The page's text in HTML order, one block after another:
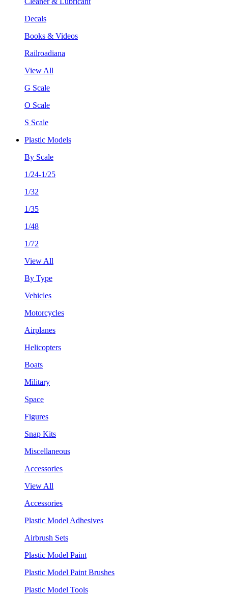
Decals
Books & Videos
Railroadiana
View All
G Scale
O Scale
S Scale
Plastic Models
By Scale
1/24-1/25
1/32
1/35
1/48
1/72
View All
By Type
Vehicles
Motorcycles
Airplanes
Helicopters
Boats
Military
Space
Figures
Snap Kits
Miscellaneous
Accessories
View All
Accessories
Plastic Model Adhesives
Airbrush Sets
Plastic Model Paint
Plastic Model Paint Brushes
Plastic Model Tools